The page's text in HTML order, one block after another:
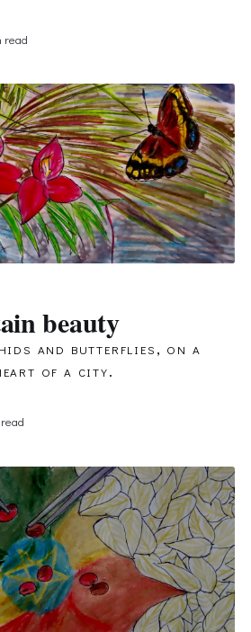
read
beauty
and butterflies, on a
of a city.